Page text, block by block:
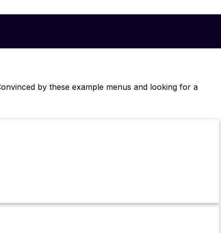
by these example menus and looking for a